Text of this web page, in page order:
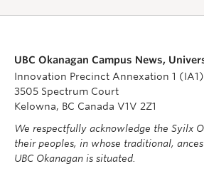
UBC Okanagan Campus News,
Innovation Precinct Annexation 1 (IA1)
3505 Spectrum Court
Kelowna, BC Canada V1V 2Z1
We respectfully acknowledge the Syilx
their peoples, in whose traditional,
UBC Okanagan is situated.